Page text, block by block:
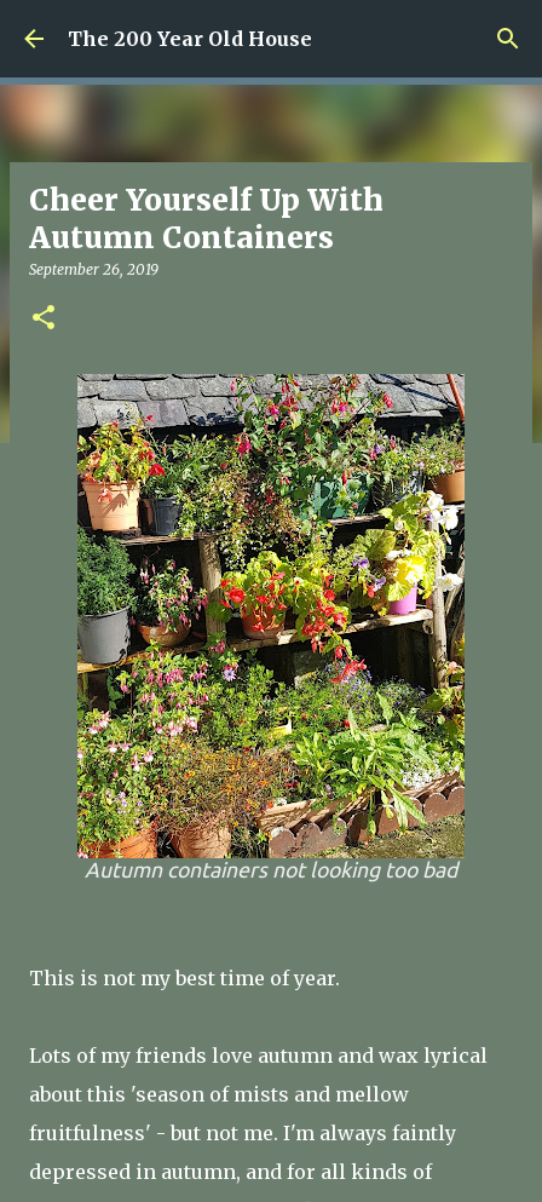
Skip to main content
The 200 Year Old House
Cheer Yourself Up With
Autumn Containers
September 26, 2019
Autumn containers not looking too bad
This is not my best time of year.
Lots of my friends love autumn and wax lyrical
about this 'season of mists and mellow
fruitfulness' - but not me. I'm always faintly
depressed in autumn, and for all kinds of